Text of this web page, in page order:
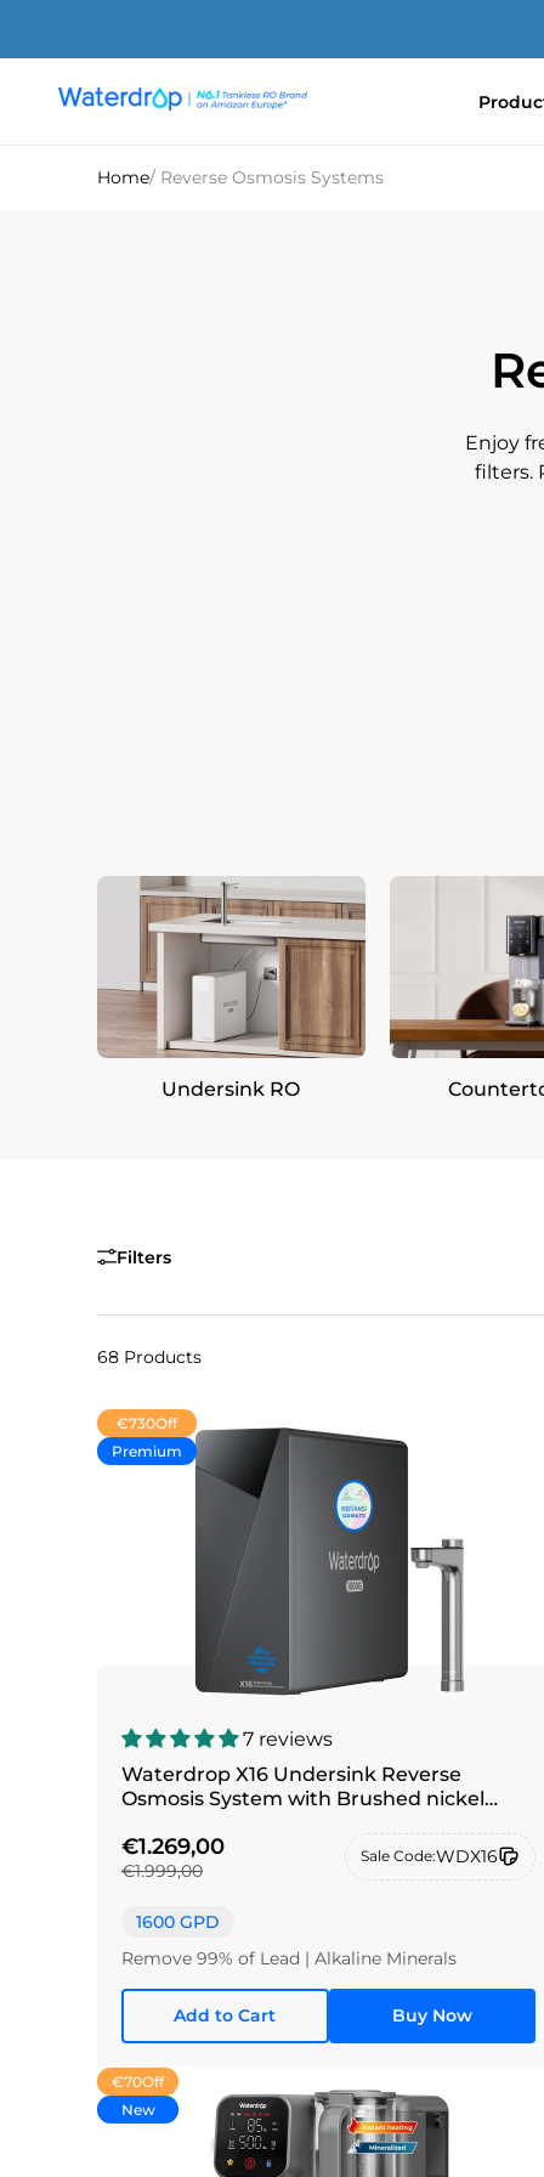
content
Waterdrop
Home/ Reverse Osmosis Systems
Enjoy
filters.
Undersink RO
Filters
68 Products
€730Off
Premium
7 reviews
Waterdrop X16 Undersink Reverse
Osmosis System with Brushed nickel
€1.269,00
€1.999,00
Sale Code:WDX16
1600 GPD
Remove 99% of Lead | Alkaline Minerals
Add to Cart Buy Now
€70Off
New